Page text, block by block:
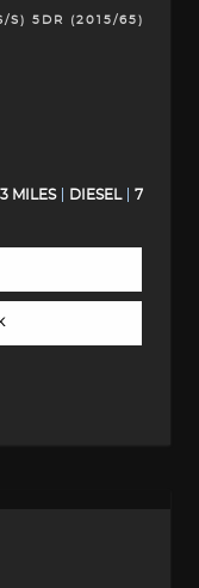
S) 5DR (2015/65)
MILES DIESEL 7